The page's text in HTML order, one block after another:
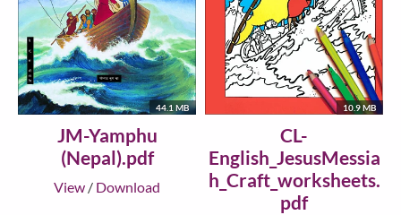
44.1 MB
JM-Yamphu
(Nepal).pdf
View / Download
10.9 MB
CL-
English_JesusMessia
h_Craft_worksheets.
pdf